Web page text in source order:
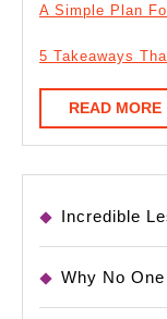
A Simple Plan
5 Takeaways
READ MORE
Incredible
Why No